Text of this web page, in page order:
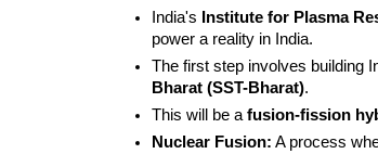
India's Institute for Plasma
power a reality in India.
The first step involves building
Bharat (SST-Bharat).
This will be a fusion-fission
Nuclear Fusion: A process